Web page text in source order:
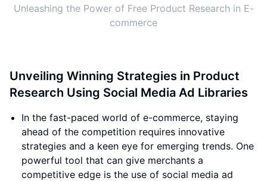
Unleashing the Power of Free Product Research in E-
commerce
Unveiling Winning Strategies in Product
Research Using Social Media Ad Libraries
In the fast-paced world of e-commerce, staying
ahead of the competition requires innovative
strategies and a keen eye for emerging trends. One
powerful tool that can give merchants a
competitive edge is the use of social media ad